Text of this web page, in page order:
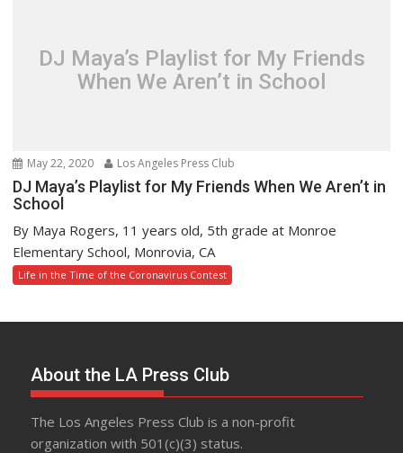
DJ Maya’s Playlist for My Friends
When We Aren’t in School
May 22, 2020 Los Angeles Press Club
DJ Maya’s Playlist for My Friends When We Aren’t in
School
By Maya Rogers, 11 years old, 5th grade at Monroe
Elementary School, Monrovia, CA
Life in the Time of the Coronavirus Contest
About the LA Press Club
The Los Angeles Press Club is a non-profit
organization with 501(c)(3) status.